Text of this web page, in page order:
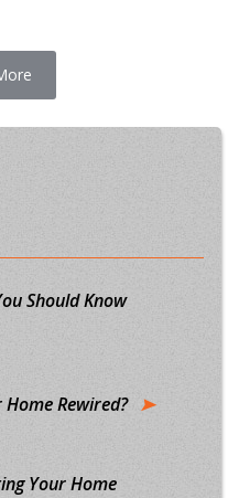
Should Know
Home Rewired?
Your Home